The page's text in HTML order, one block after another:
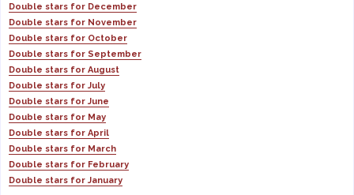
Double stars for December
Double stars for November
Double stars for October
Double stars for September
Double stars for August
Double stars for July
Double stars for June
Double stars for May
Double stars for April
Double stars for March
Double stars for February
Double stars for January